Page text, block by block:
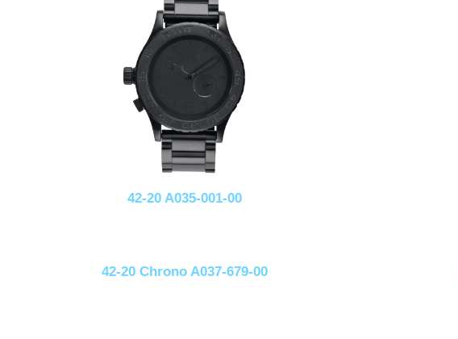
42-20 A035-001-00
42-20 Chrono A037-679-00